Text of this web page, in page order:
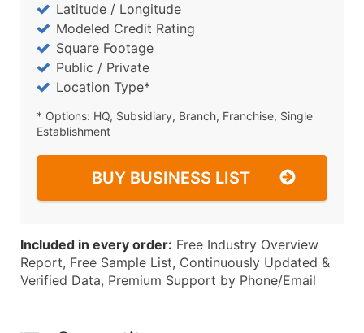
Latitude / Longitude
Modeled Credit Rating
Square Footage
Public / Private
Location Type*
* Options: HQ, Subsidiary, Branch, Franchise, Single
Establishment
BUY BUSINESS LIST
Included in every order: Free Industry Overview
Report, Free Sample List, Continuously Updated &
Verified Data, Premium Support by Phone/Email